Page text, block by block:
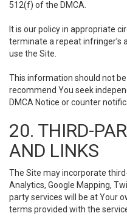
512(f) of the DMCA.
It is our policy in appropriate
terminate a repeat infringer’s
use the Site.
This information should not
recommend You seek
DMCA Notice or counter
20. THIRD-
AND LINKS
The Site may incorporate
Analytics, Google Mapping,
party services will be at Your
terms provided with the